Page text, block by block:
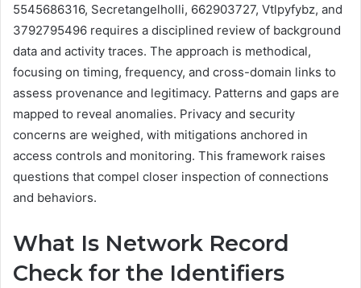
5545686316, Secretangelholli, 662903727, Vtlpyfybz, and
3792795496 requires a disciplined review of background
data and activity traces. The approach is methodical,
focusing on timing, frequency, and cross-domain links to
assess provenance and legitimacy. Patterns and gaps are
mapped to reveal anomalies. Privacy and security
concerns are weighed, with mitigations anchored in
access controls and monitoring. This framework raises
questions that compel closer inspection of connections
and behaviors.
What Is Network Record
Check for the Identifiers